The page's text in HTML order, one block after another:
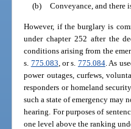
(b) Conveyance, and there
However, if the burglary is
under chapter 252 after the
conditions arising from the
s. 775.083 , or s. 775.084. As
power outages, curfews,
responders or homeland
such a state of emergency may
hearing. For purposes of
one level above the ranking